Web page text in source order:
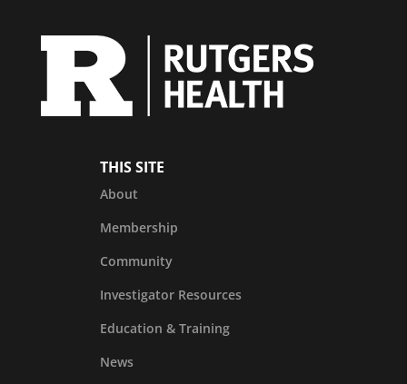
THIS SITE
About
Membership
Community
Investigator Resources
Education & Training
News